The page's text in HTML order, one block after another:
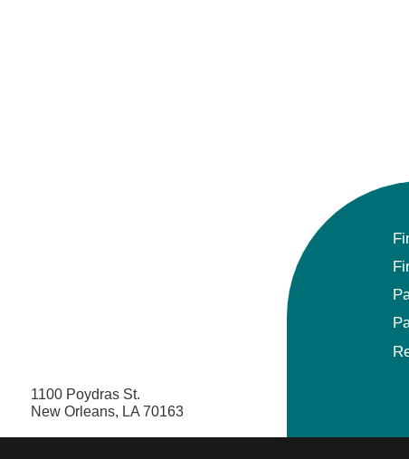
1100 Poydras St.
New Orleans, LA 70163